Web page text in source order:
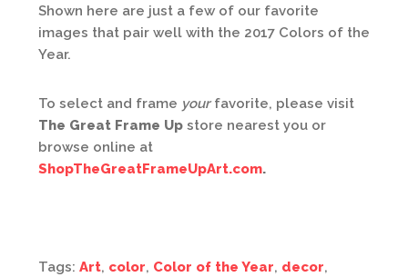
Shown here are just a few of our favorite
images that pair well with the 2017 Colors of the
Year.
To select and frame yourfavorite, please visit
The Great Frame Up store nearest you or
browse online at
ShopTheGreatFrameUpArt.com.
Tags: Art, color, Color of the Year, decor,